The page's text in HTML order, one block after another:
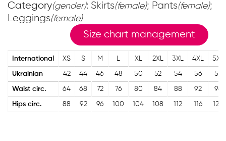
Category(gender): Skirts(female); Pants(female);
Leggings(female)
Size chart management
International XS S M L XL 2XL 3XL 4XL 5XL
Ukrainian 42 44 46 48 50 52 54 56 58
Waist circ. 64 68 72 76 80 84 88 92 96
Hips circ. 88 92 96 100 104 108 112 116 120